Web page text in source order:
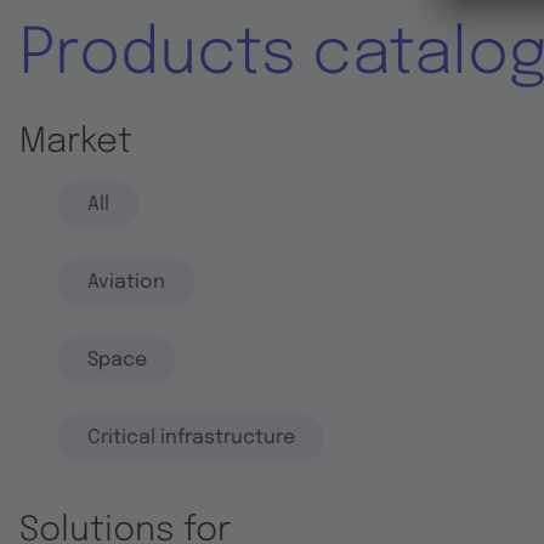
Products
Market
All
Aviation
Space
Critical infrastructure
Solutions for